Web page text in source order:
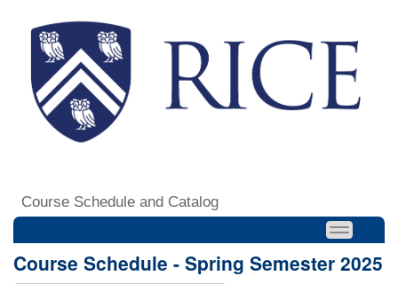
Course Schedule and Catalog
Course Schedule - Spring Semester 2025